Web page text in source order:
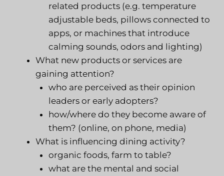
related products (e.g. temperature
adjustable beds, pillows connected to
apps, or machines that introduce
calming sounds, odors and lighting)
What new products or services are
gaining attention?
who are perceived as their opinion
leaders or early adopters?
how/where do they become aware of
them? (online, on phone, media)
What is influencing dining activity?
organic foods, farm to table?
what are the mental and social